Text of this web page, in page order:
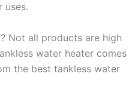
uses.
Not all products are high
water heater comes
the best tankless water